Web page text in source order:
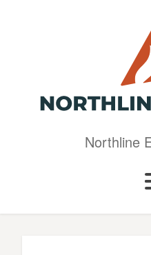
Northline